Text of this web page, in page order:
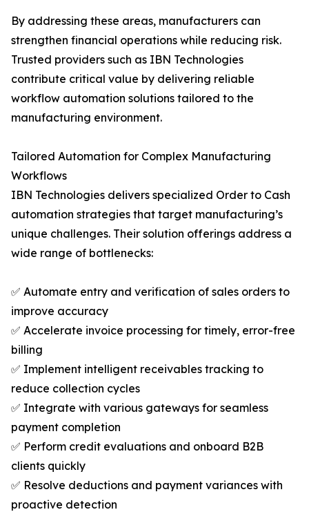
By addressing these areas, manufacturers can
strengthen financial operations while reducing risk.
Trusted providers such as IBN Technologies
contribute critical value by delivering reliable
workflow automation solutions tailored to the
manufacturing environment.
Tailored Automation for Complex Manufacturing
Workflows
IBN Technologies delivers specialized Order to Cash
automation strategies that target manufacturing’s
unique challenges. Their solution offerings address a
wide range of bottlenecks:
✅ Automate entry and verification of sales orders to
improve accuracy
✅ Accelerate invoice processing for timely, error-free
billing
✅ Implement intelligent receivables tracking to
reduce collection cycles
✅ Integrate with various gateways for seamless
payment completion
✅ Perform credit evaluations and onboard B2B
clients quickly
✅ Resolve deductions and payment variances with
proactive detection